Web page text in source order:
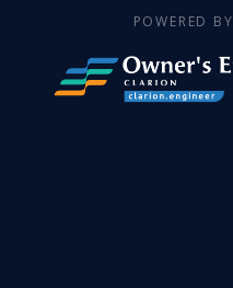
POWERED BY